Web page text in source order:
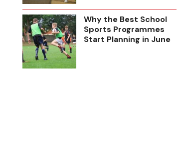
Why the Best School
Sports Programmes
Start Planning in June